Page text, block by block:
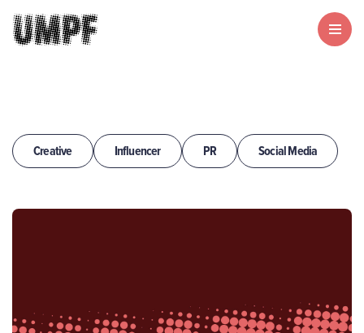
Creative Influencer PR Social Media